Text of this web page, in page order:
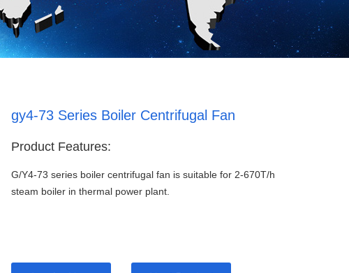
gy4-73 Series Boiler Centrifugal Fan
Product Features:
G/Y4-73 series boiler centrifugal fan is suitable for 2-670T/h
steam boiler in thermal power plant.